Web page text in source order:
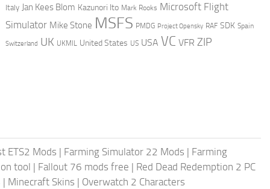
Italy Jan Kees Blom Kazunori Ito Mark Rooks Microsoft Flight
Simulator Mike Stone MSFS PMDG Project Opensky RAF SDK Spain
Switzerland UK UKMIL United States US USA VC VFR ZIP
ETS2 Mods | Farming Simulator 22 Mods | Farming
tool | Fallout 76 mods free | Red Dead Redemption 2 PC
| Minecraft Skins | Overwatch 2 Characters